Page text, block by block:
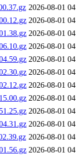
2026-08-01
2026-08-01
2026-08-01
2026-08-01
2026-08-01
2026-08-01
2026-08-01
2026-08-01
2026-08-01
2026-08-01
2026-08-01
2026-08-01